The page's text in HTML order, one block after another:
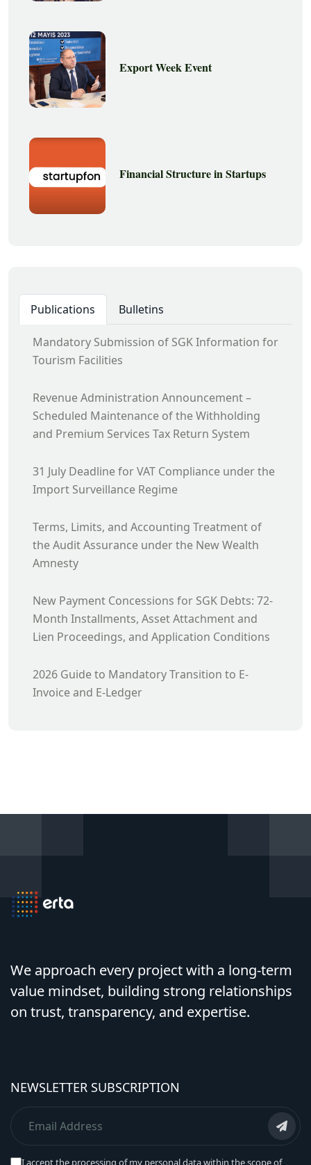
Export Week Event
Financial Structure in Startups
Publications Bulletins
Mandatory Submission of SGK Information for
Tourism Facilities
Revenue Administration Announcement –
Scheduled Maintenance of the Withholding
and Premium Services Tax Return System
31 July Deadline for VAT Compliance under the
Import Surveillance Regime
Terms, Limits, and Accounting Treatment of
the Audit Assurance under the New Wealth
Amnesty
New Payment Concessions for SGK Debts: 72-
Month Installments, Asset Attachment and
Lien Proceedings, and Application Conditions
2026 Guide to Mandatory Transition to E-
Invoice and E-Ledger
We approach every project with a long-term
value mindset, building strong relationships
on trust, transparency, and expertise.
NEWSLETTER SUBSCRIPTION
I accept the processing of my personal data within the scope of